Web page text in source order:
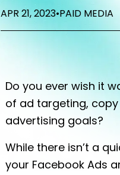
APR 21, 2023• PAID MEDIA
Do you ever wish it
of ad targeting,
advertising goals?
While there isn’t a
your Facebook Ads